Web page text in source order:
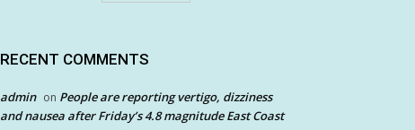
RECENT COMMENTS
admin on People are reporting vertigo, dizziness
and nausea after Friday’s 4.8 magnitude East Coast